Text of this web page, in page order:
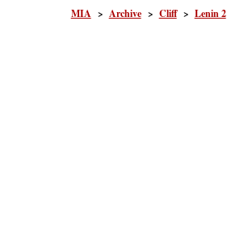
MIA > Archive> Cliff> Lenin 2